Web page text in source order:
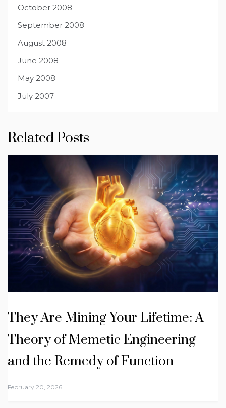
October 2008
September 2008
August 2008
June 2008
May 2008
July 2007
Related Posts
They Are Mining Your Lifetime: A
Theory of Memetic Engineering
and the Remedy of Function
February 20, 2026